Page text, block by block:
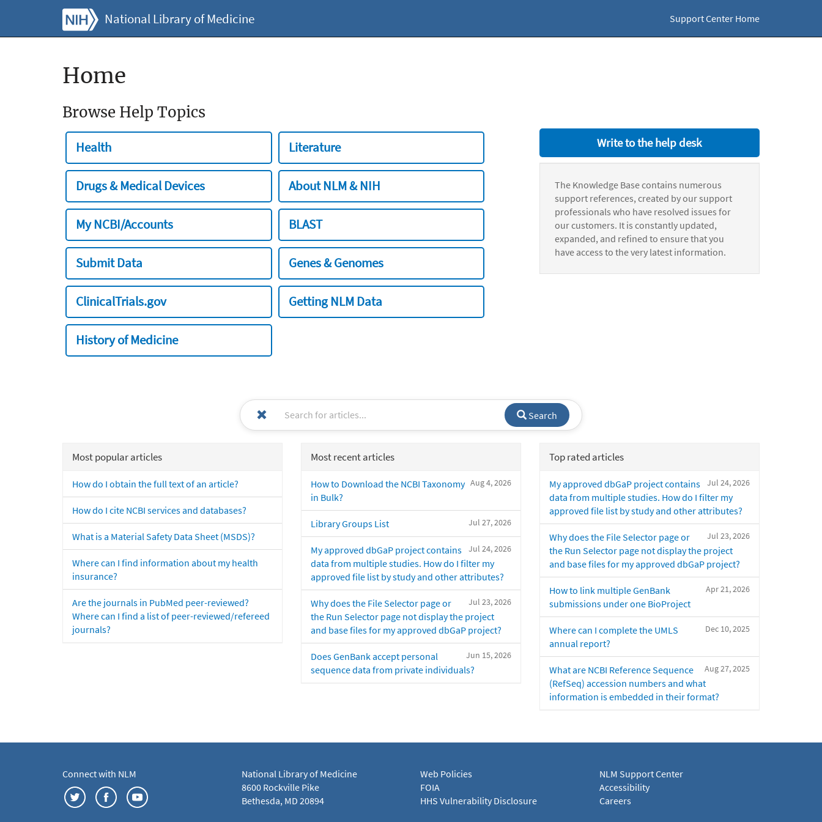
National Library of Medicine Support Center Home
Home
Browse Help Topics
Health Literature
Drugs & Medical Devices About NLM & NIH
My NCBI/Accounts BLAST
Submit Data Genes & Genomes
ClinicalTrials.gov Getting NLM Data
History of Medicine
Write to the help desk
The Knowledge Base contains numerous
support references, created by our support
professionals who have resolved issues for
our customers. It is constantly updated,
expanded, and refined to ensure that you
have access to the very latest information.
Search
Most popular articles
How do I obtain the full text of an article?
How do I cite NCBI services and databases?
What is a Material Safety Data Sheet (MSDS)?
Where can I find information about my health
insurance?
Are the journals in PubMed peer-reviewed?
Where can I find a list of peer-reviewed/refereed
journals?
Most recent articles
Aug 4, 2026
How to Download the NCBI Taxonomy
in Bulk?
Jul 27, 2026
Library Groups List
Jul 24, 2026
My approved dbGaP project contains
data from multiple studies. How do I filter my
approved file list by study and other attributes?
Jul 23, 2026
Why does the File Selector page or
the Run Selector page not display the project
and base files for my approved dbGaP project?
Jun 15, 2026
Does GenBank accept personal
sequence data from private individuals?
Top rated articles
Jul 24, 2026
My approved dbGaP project contains
data from multiple studies. How do I filter my
approved file list by study and other attributes?
Jul 23, 2026
Why does the File Selector page or
the Run Selector page not display the project
and base files for my approved dbGaP project?
Apr 21, 2026
How to link multiple GenBank
submissions under one BioProject
Dec 10, 2025
Where can I complete the UMLS
annual report?
Aug 27, 2025
What are NCBI Reference Sequence
(RefSeq) accession numbers and what
information is embedded in their format?
Connect with NLM
National Library of Medicine
8600 Rockville Pike
Bethesda, MD 20894
Web Policies
FOIA
HHS Vulnerability Disclosure
NLM Support Center
Accessibility
Careers